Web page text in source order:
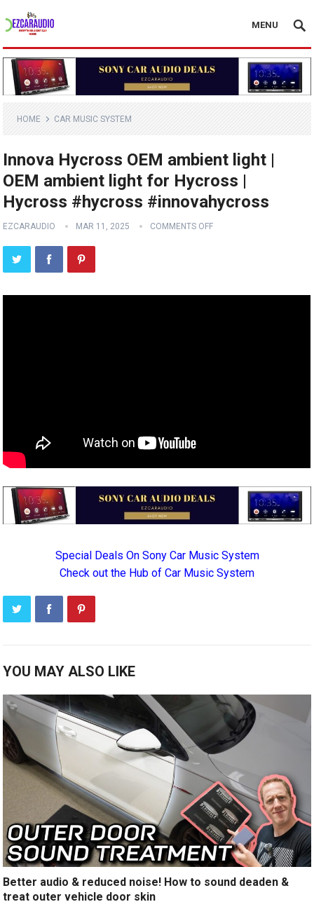
MENU
HOME CAR MUSIC SYSTEM
Innova Hycross OEM ambient light |
OEM ambient light for Hycross |
Hycross #hycross #innovahycross
EZCARAUDIO MAR 11, 2025 COMMENTS OFF
Special Deals On Sony Car Music System
Check out the Hub of Car Music System
YOU MAY ALSO LIKE
Better audio & reduced noise! How to sound deaden &
treat outer vehicle door skin